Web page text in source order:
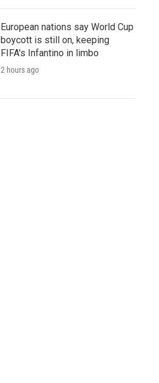
European nations say World Cup
boycott is still on, keeping
FIFA's Infantino in limbo
2 hours ago